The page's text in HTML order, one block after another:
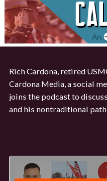
Rich Cardona, retired
Cardona Media, a social
joins the podcast to
and his nontraditional